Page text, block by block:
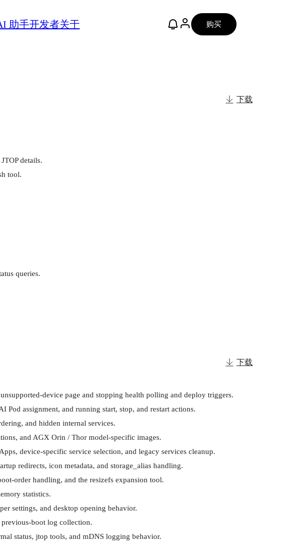
助手开发者关于 购买
下载
下载
device page and stopping health polling and deploy triggers.
Pod assignment, and running start, stop, and restart actions.
and hidden internal services.
and AGX Orin / Thor model-specific images.
device-specific service selection, and legacy services cleanup.
redirects, icon metadata, and storage_alias handling.
order handling, and the resizefs expansion tool.
statistics.
settings, and desktop opening behavior.
boot log collection.
status, jtop tools, and mDNS logging behavior.